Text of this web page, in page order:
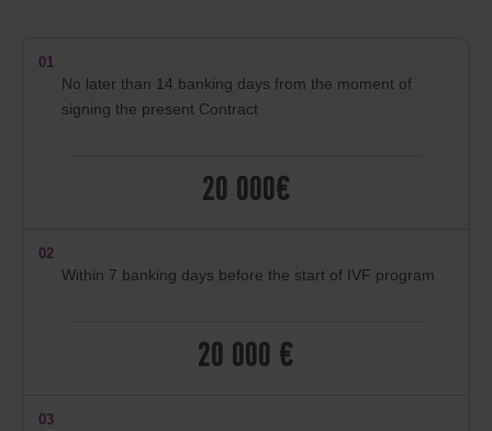
01
No later than 14 banking days from the moment of
signing the present Contract
20 000€
02
Within 7 banking days before the start of IVF program
20 000 €
03